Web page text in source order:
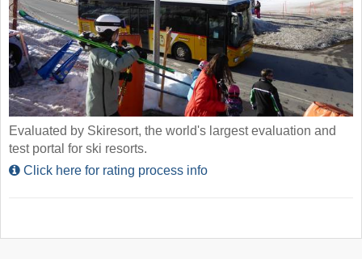
Evaluated by Skiresort, the world's largest evaluation and
test portal for ski resorts.
Click here for rating process info